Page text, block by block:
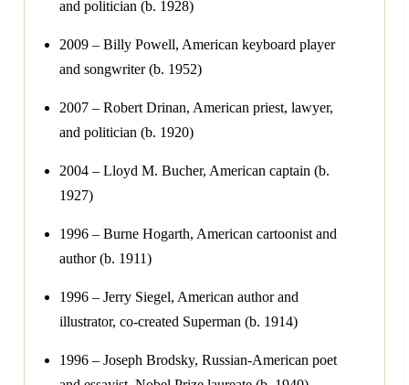
and politician (b. 1928)
2009 – Billy Powell, American keyboard player
and songwriter (b. 1952)
2007 – Robert Drinan, American priest, lawyer,
and politician (b. 1920)
2004 – Lloyd M. Bucher, American captain (b.
1927)
1996 – Burne Hogarth, American cartoonist and
author (b. 1911)
1996 – Jerry Siegel, American author and
illustrator, co-created Superman (b. 1914)
1996 – Joseph Brodsky, Russian-American poet